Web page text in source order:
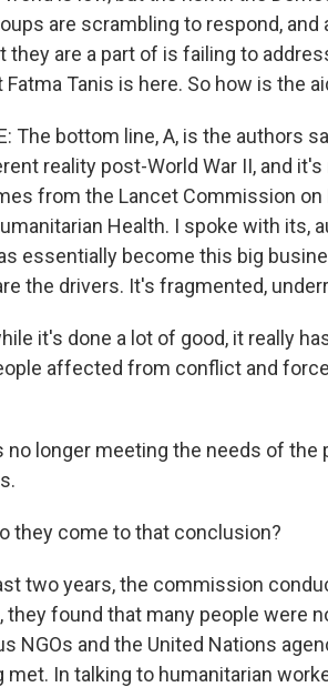
are scrambling to respond,
they are a part of is failing to
Tanis is here. So how is the
The bottom line, A, is the authors
reality post-World War II, and
from the Lancet Commission on
Health. I spoke with its,
essentially become this big
the drivers. It's fragmented,
it's done a lot of good, it really
affected from conflict and
no longer meeting the needs of the
they come to that conclusion?
two years, the commission
they found that many people were
NGOs and the United Nations
met. In talking to humanitarian